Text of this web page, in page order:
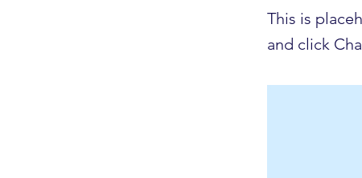
This is
and click